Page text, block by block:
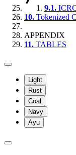
9.1.
10. Tokenized
APPENDIX
11. TABLES
Light
Rust
Coal
Navy
Ayu